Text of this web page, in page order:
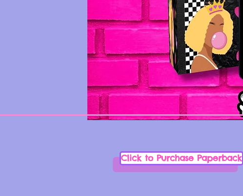
Click to Purchase Paperback